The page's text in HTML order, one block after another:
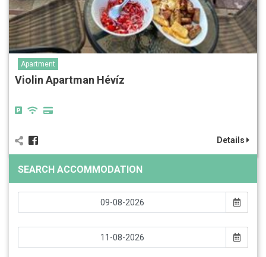
Apartment
Violin Apartman Hévíz
Details
SEARCH ACCOMMODATION